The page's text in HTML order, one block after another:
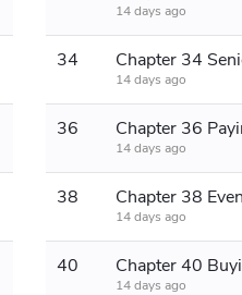
14 days ago
34 Chapter 34
14 days ago
36
14 days ago
38
14 days ago
40 Chapter 40
14 days ago